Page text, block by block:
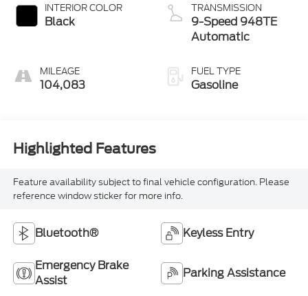
INTERIOR COLOR
Black
MILEAGE
104,083
TRANSMISSION
9-Speed 948TE
Automatic
FUEL TYPE
Gasoline
Highlighted Features
Feature availability subject to final vehicle configuration. Please
reference window sticker for more info.
Bluetooth® Keyless Entry
Emergency Brake
Assist
Parking Assistance